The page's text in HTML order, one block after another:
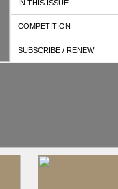
IN THIS ISSUE
COMPETITION
SUBSCRIBE / RENEW